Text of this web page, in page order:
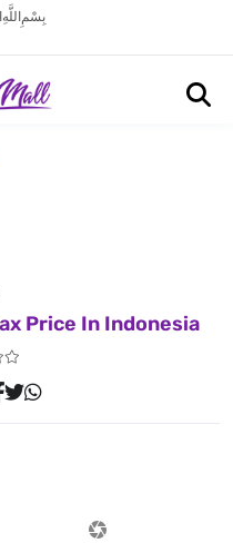
بِسْمِ
Price In Indonesia